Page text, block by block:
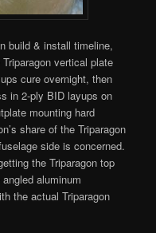
build & install timeline,
vertical plate
cure overnight, then
in 2-ply BID layups on
mounting hard
share of the Triparagon
side is concerned.
the Triparagon top
aluminum
the actual Triparagon